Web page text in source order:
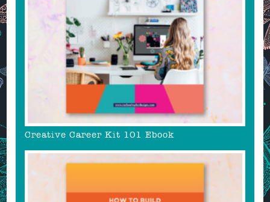
Creative Career Kit 101 Ebook